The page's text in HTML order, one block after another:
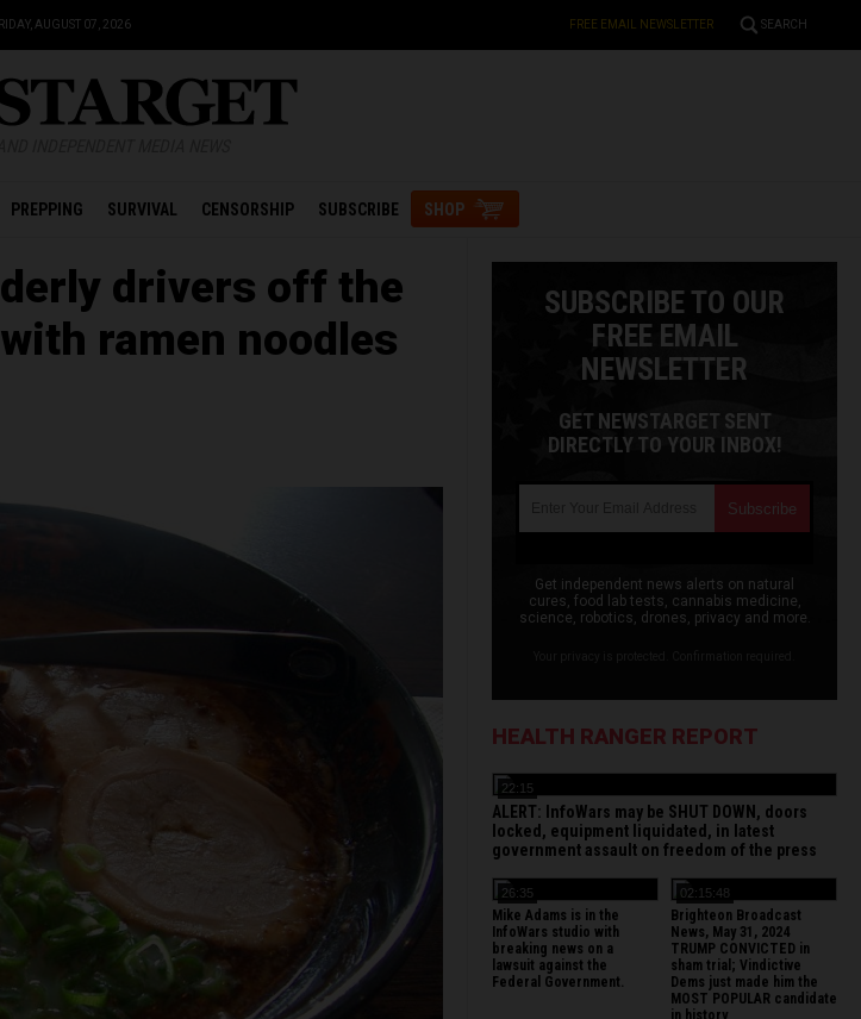
AUGUST 07, 2026 FREE EMAIL NEWSLETTER SEARCH
PREPPING SURVIVAL CENSORSHIP SUBSCRIBE SHOP
drivers off the
ramen noodles
SUBSCRIBE TO OUR
FREE EMAIL
NEWSLETTER
GET NEWSTARGET SENT
DIRECTLY TO YOUR INBOX!
Get independent news alerts on natural
cures, food lab tests, cannabis medicine,
science, robotics, drones, privacy and more.
HEALTH RANGER REPORT
22:15
ALERT: InfoWars may be SHUT DOWN, doors
locked, equipment liquidated, in latest
government assault on freedom of the press
26:35
Mike Adams is in the
InfoWars studio with
breaking news on a
lawsuit against the
Federal Government.
02:15:48
Brighteon Broadcast
News, May 31, 2024
TRUMP CONVICTED in
sham trial; Vindictive
Dems just made him the
MOST POPULAR candidate
in history